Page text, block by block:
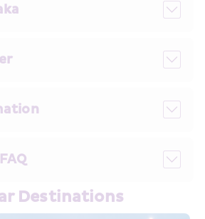
Destinations